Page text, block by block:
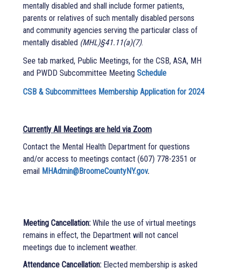
mentally disabled and shall include former patients,
parents or relatives of such mentally disabled persons
and community agencies serving the particular class of
mentally disabled (MHL)§41.11(a)(7).
See tab marked, Public Meetings, for the CSB, ASA, MH
and PWDD Subcommittee Meeting Schedule
CSB & Subcommittees Membership Application for 2024
Currently All Meetings are held via Zoom
Contact the Mental Health Department for questions
and/or access to meetings contact (607) 778-2351 or
email MHAdmin@BroomeCountyNY.gov.
Meeting Cancellation: While the use of virtual meetings
remains in effect, the Department will not cancel
meetings due to inclement weather.
Attendance Cancellation: Elected membership is asked